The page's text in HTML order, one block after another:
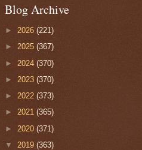
Blog Archive
► 2026 (221)
► 2025 (367)
► 2024 (370)
► 2023 (370)
► 2022 (373)
► 2021 (365)
► 2020 (371)
▼ 2019 (363)